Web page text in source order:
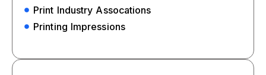
Print Industry Assocations
Printing Impressions